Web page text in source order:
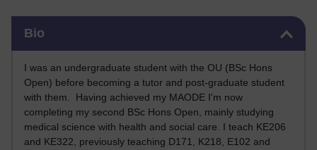
Bio
I was an undergraduate student with the OU (BSc Hons
Open) before becoming a tutor and post-graduate student
with them. Having achieved my MAODE I'm now
completing my second BSc Hons Open, mainly studying
medical science with health and social care. I teach KE206
and KE322, previously teaching D171, K218, E102 and